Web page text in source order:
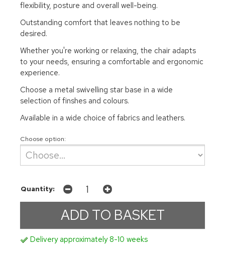
flexibility, posture and overall well-being.
Outstanding comfort that leaves nothing to be
desired.
Whether you're working or relaxing, the chair adapts
to your needs, ensuring a comfortable and ergonomic
experience.
Choose a metal swivelling star base in a wide
selection of finshes and colours.
Available in a wide choice of fabrics and leathers.
Choose option:
Quantity:
Delivery approximately 8-10 weeks